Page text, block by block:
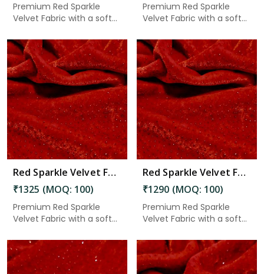
Premium Red Sparkle
Velvet Fabric with a soft
Premium Red Sparkle
Velvet Fabric with a soft
Red Sparkle Velvet Fabric 7.45 Meter in Chittoor
₹1325 (MOQ: 100)
Premium Red Sparkle
Velvet Fabric with a soft
Read More
Red Sparkle Velvet Fabric 7.25 Meter in Chittoor
₹1290 (MOQ: 100)
Premium Red Sparkle
Velvet Fabric with a soft